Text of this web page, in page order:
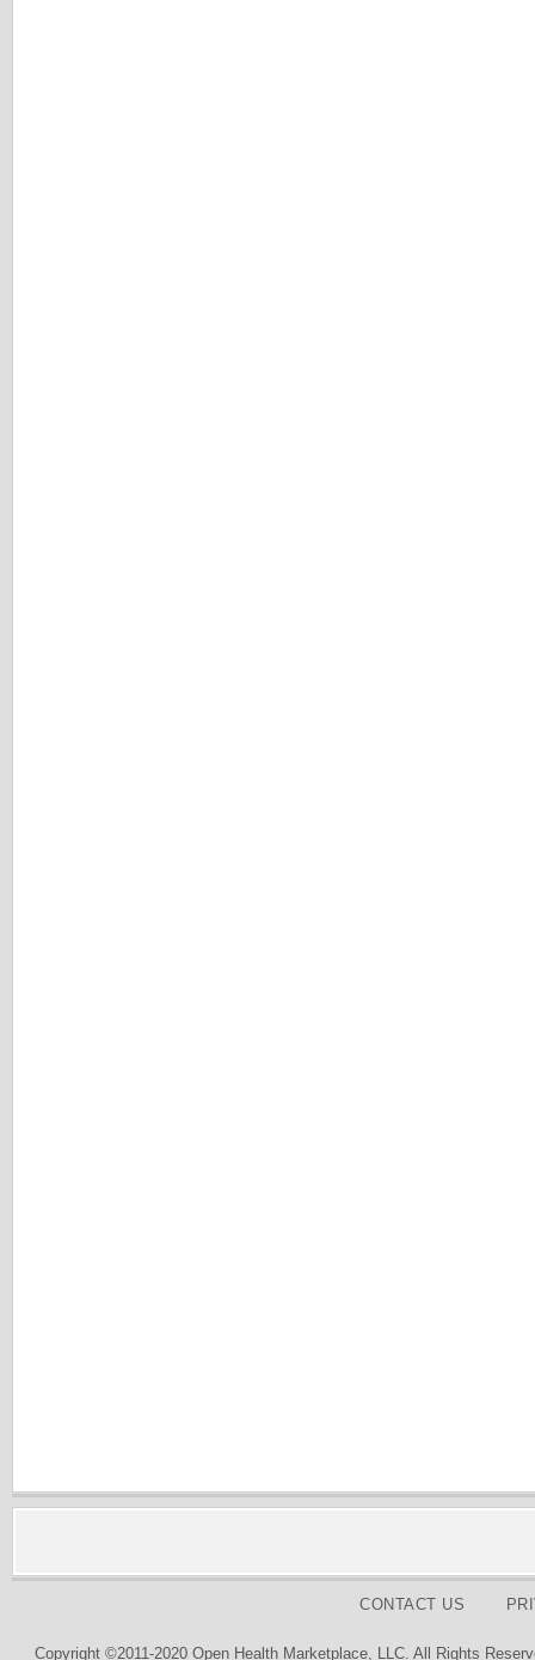
CONTACT US
Copyright ©2011-2020 Open Health Marketplace, LLC. All Rights